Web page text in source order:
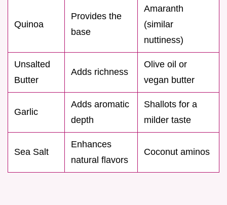
Quinoa
Provides the
base
Amaranth
(similar
nuttiness)
Unsalted
Butter
Adds richness
Olive oil or
vegan butter
Garlic
Adds aromatic
depth
Shallots for a
milder taste
Sea Salt
Enhances
natural flavors
Coconut aminos